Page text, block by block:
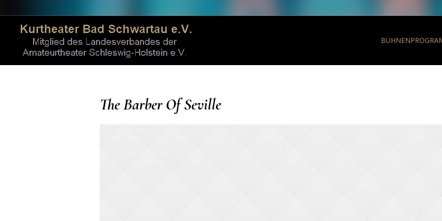
The Barber Of Seville